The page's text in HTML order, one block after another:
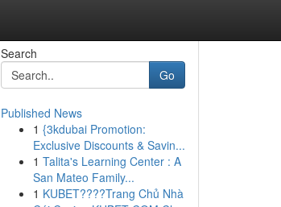
Search
Go
Published News
1 {3kdubai Promotion:
Exclusive Discounts & Savin...
1 Talita's Learning Center : A
San Mateo Family...
1 KUBET????️Trang Chủ Nhà